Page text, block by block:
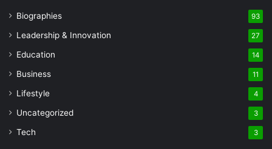
Biographies 93
Leadership & Innovation 27
Education 14
Business 11
Lifestyle 4
Uncategorized 3
Tech 3